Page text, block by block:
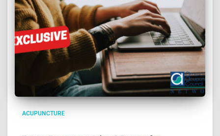
ACUPUNCTURE